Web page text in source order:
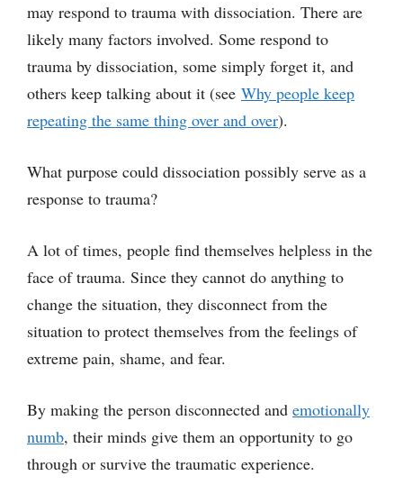
may respond to trauma with dissociation. There are
likely many factors involved. Some respond to
trauma by dissociation, some simply forget it, and
others keep talking about it (see Why people keep
repeating the same thing over and over).
What purpose could dissociation possibly serve as a
response to trauma?
A lot of times, people find themselves helpless in the
face of trauma. Since they cannot do anything to
change the situation, they disconnect from the
situation to protect themselves from the feelings of
extreme pain, shame, and fear.
By making the person disconnected and emotionally
numb, their minds give them an opportunity to go
through or survive the traumatic experience.